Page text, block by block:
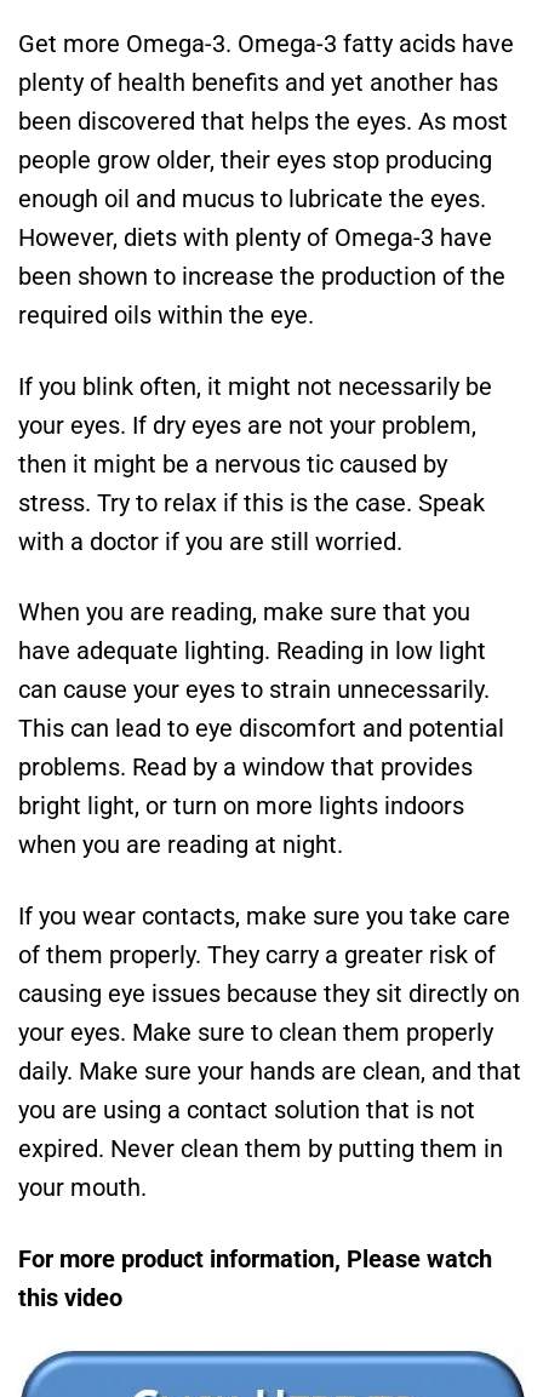
Get more Omega-3. Omega-3 fatty acids have
plenty of health benefits and yet another has
been discovered that helps the eyes. As most
people grow older, their eyes stop producing
enough oil and mucus to lubricate the eyes.
However, diets with plenty of Omega-3 have
been shown to increase the production of the
required oils within the eye.
If you blink often, it might not necessarily be
your eyes. If dry eyes are not your problem,
then it might be a nervous tic caused by
stress. Try to relax if this is the case. Speak
with a doctor if you are still worried.
When you are reading, make sure that you
have adequate lighting. Reading in low light
can cause your eyes to strain unnecessarily.
This can lead to eye discomfort and potential
problems. Read by a window that provides
bright light, or turn on more lights indoors
when you are reading at night.
If you wear contacts, make sure you take care
of them properly. They carry a greater risk of
causing eye issues because they sit directly on
your eyes. Make sure to clean them properly
daily. Make sure your hands are clean, and that
you are using a contact solution that is not
expired. Never clean them by putting them in
your mouth.
For more product information, Please watch
this video